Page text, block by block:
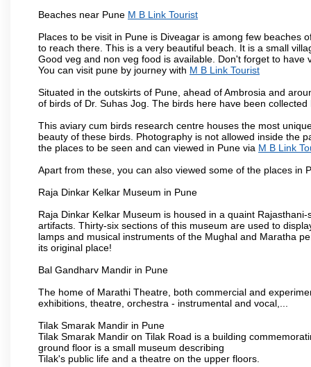
Beaches near Pune M B Link Tourist
Places to be visit in Pune is Diveagar is among few beaches
to reach there. This is a very beautiful beach. It is a small
Good veg and non veg food is available. Don't forget to
You can visit pune by journey with M B Link Tourist
Situated in the outskirts of Pune, ahead of Ambrosia and
of birds of Dr. Suhas Jog. The birds here have been
This aviary cum birds research centre houses the most
beauty of these birds. Photography is not allowed inside the
the places to be seen and can viewed in Pune via M B Link
Apart from these, you can also viewed some of the places in
Raja Dinkar Kelkar Museum in Pune
Raja Dinkar Kelkar Museum is housed in a quaint
artifacts. Thirty-six sections of this museum are used to
lamps and musical instruments of the Mughal and Maratha
its original place!
Bal Gandharv Mandir in Pune
The home of Marathi Theatre, both commercial and
exhibitions, theatre, orchestra - instrumental and vocal,...
Tilak Smarak Mandir in Pune
Tilak Smarak Mandir on Tilak Road is a building
ground floor is a small museum describing
Tilak's public life and a theatre on the upper floors.